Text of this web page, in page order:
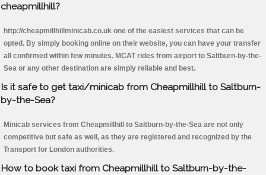
cheapmillhill?
http://cheapmillhillminicab.co.uk one of the easiest services that can be
opted. By simply booking online on their website, you can have your transfer
all confirmed within few minutes. MCAT rides from airport to Saltburn-by-the-
Sea or any other destination are simply reliable and best.
Is it safe to get taxi/minicab from Cheapmillhill to Saltburn-
by-the-Sea?
Minicab services from Cheapmillhill to Saltburn-by-the-Sea are not only
competitive but safe as well, as they are registered and recognized by the
Transport for London authorities.
How to book taxi from Cheapmillhill to Saltburn-by-the-